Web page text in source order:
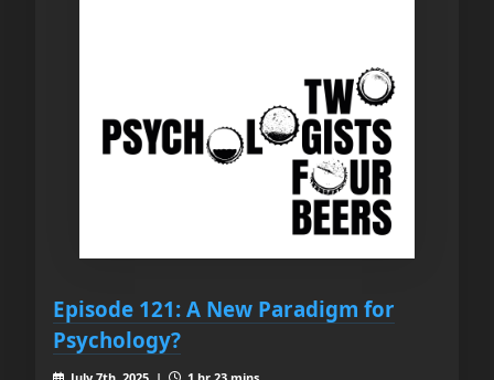
Episode 121: A New Paradigm for
Psychology?